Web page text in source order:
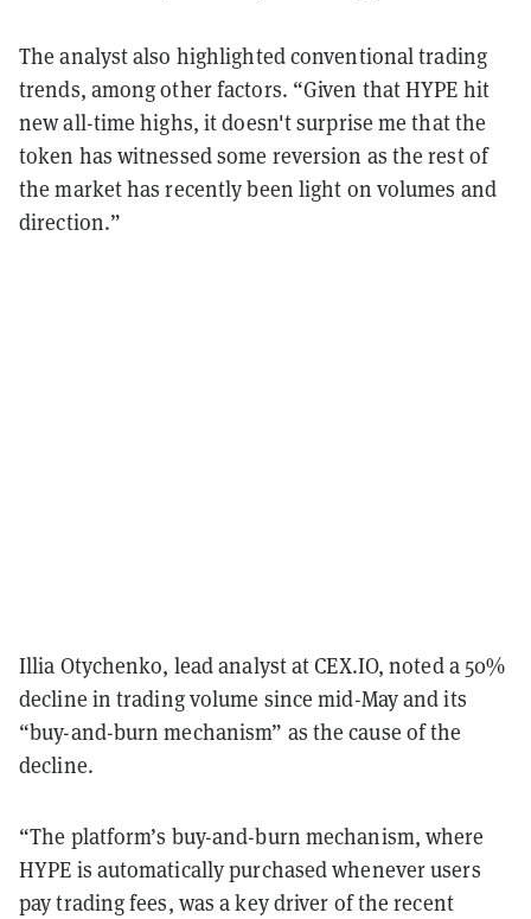
The analyst also highlighted conventional trading
trends, among other factors. “Given that HYPE hit
new all-time highs, it doesn't surprise me that the
token has witnessed some reversion as the rest of
the market has recently been light on volumes and
direction.”
Illia Otychenko, lead analyst at CEX.IO, noted a 50%
decline in trading volume since mid-May and its
“buy-and-burn mechanism” as the cause of the
decline.
“The platform’s buy-and-burn mechanism, where
HYPE is automatically purchased whenever users
pay trading fees, was a key driver of the recent